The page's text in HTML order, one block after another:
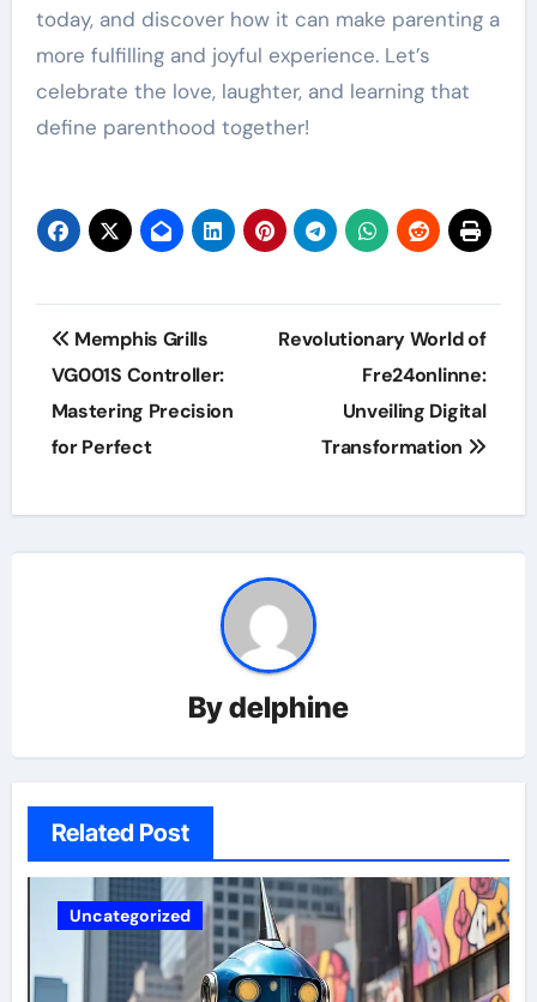
today, and discover how it can make parenting a
more fulfilling and joyful experience. Let’s
celebrate the love, laughter, and learning that
define parenthood together!
Post
navigation
Memphis Grills
VG001S Controller:
Mastering Precision
for Perfect
Revolutionary World of
Fre24onlinne:
Unveiling Digital
Transformation
Bydelphine
Related Post
Uncategorized